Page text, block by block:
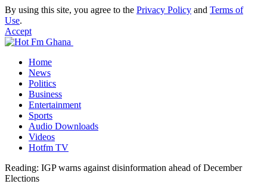
By using this site, you agree to the Privacy Policy and Terms of
Use.
Accept
Home
News
Politics
Business
Entertainment
Sports
Audio Downloads
Videos
Hotfm TV
Reading: IGP warns against disinformation ahead of December
Elections